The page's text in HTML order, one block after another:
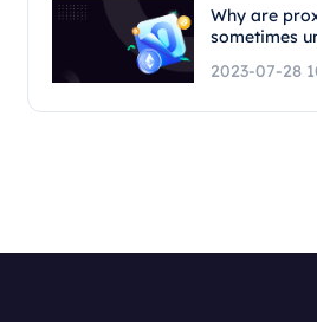
Why are
sometimes
2023-07-28